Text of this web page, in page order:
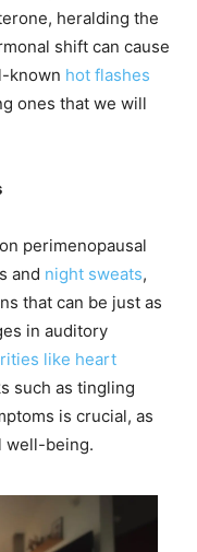
heralding the
shift can cause
known hot flashes
ones that we will
perimenopausal
and night sweats,
that can be just as
in auditory
like heart
such as tingling
is crucial, as
well-being.